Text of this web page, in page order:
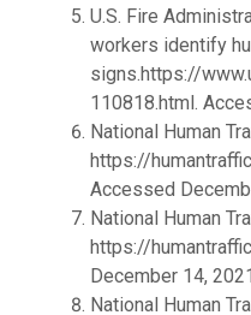
U.S. Fire
workers identify
signs.https://
110818.html.
National Human
https://
Accessed
National Human
https://
December 14,
National Human